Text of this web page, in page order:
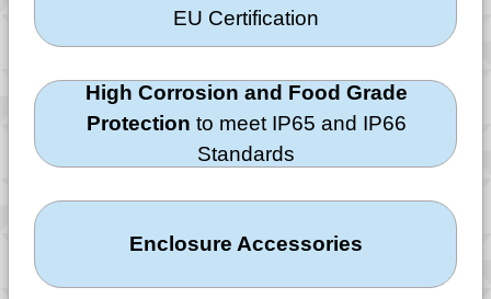
EU Certification
High Corrosion and Food Grade
Protection to meet IP65 and IP66
Standards
Enclosure Accessories